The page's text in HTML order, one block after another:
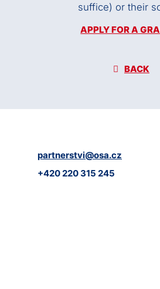
suffice) or their
APPLY FOR A
BACK
partnerstvi@osa.cz
+420 220 315 245